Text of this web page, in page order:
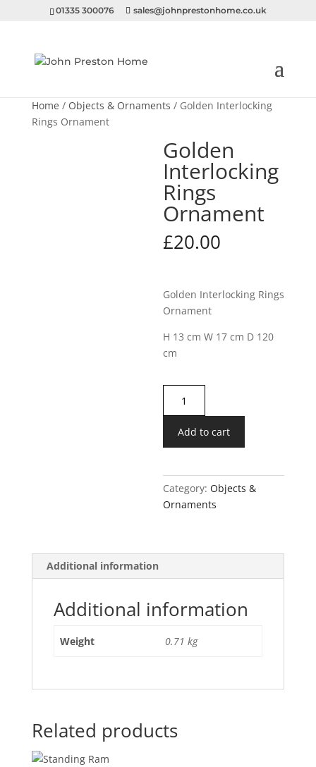
01335 300076 sales@johnprestonhome.co.uk
Home / Objects & Ornaments / Golden Interlocking
Rings Ornament
Golden
Interlocking
Rings
Ornament
£20.00
Golden Interlocking Rings
Ornament
H 13 cm W 17 cm D 120
cm
Interlocking
Rings
Add to cart
Category:Objects &
Ornaments
Additional information
Additional information
Weight 0.71 kg
Related products